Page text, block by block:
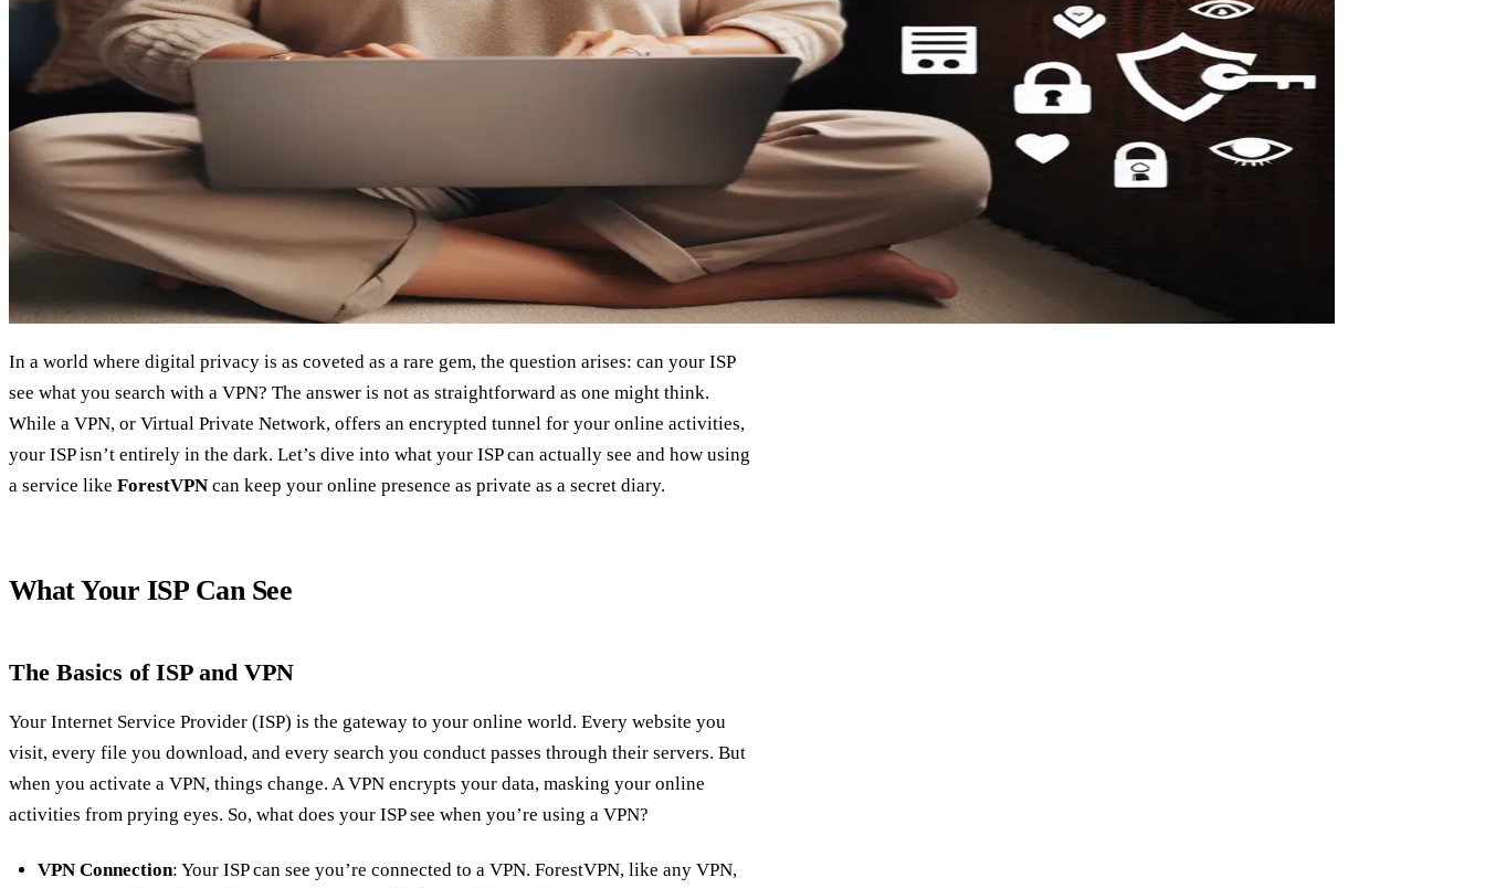
In a world where digital privacy is as coveted as a rare gem, the question arises: can your ISP
see what you search with a VPN? The answer is not as straightforward as one might think.
While a VPN, or Virtual Private Network, offers an encrypted tunnel for your online activities,
your ISP isn’t entirely in the dark. Let’s dive into what your ISP can actually see and how using
a service like ForestVPN can keep your online presence as private as a secret diary.
What Your ISP Can See
The Basics of ISP and VPN
Your Internet Service Provider (ISP) is the gateway to your online world. Every website you
visit, every file you download, and every search you conduct passes through their servers. But
when you activate a VPN, things change. A VPN encrypts your data, masking your online
activities from prying eyes. So, what does your ISP see when you’re using a VPN?
VPN Connection: Your ISP can see you’re connected to a VPN. ForestVPN, like any VPN,